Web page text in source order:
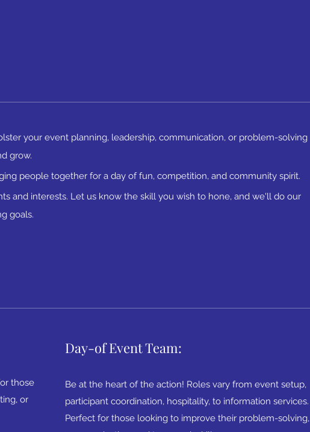
your event planning, leadership, communication, or problem-solving
grow.
people together for a day of fun, competition, and community spirit.
and interests. Let us know the skill you wish to hone, and we'll do our
goals.
those
or
Day-of Event Team:
Be at the heart of the action! Roles vary from event setup,
participant coordination, hospitality, to information services.
Perfect for those looking to improve their problem-solving,